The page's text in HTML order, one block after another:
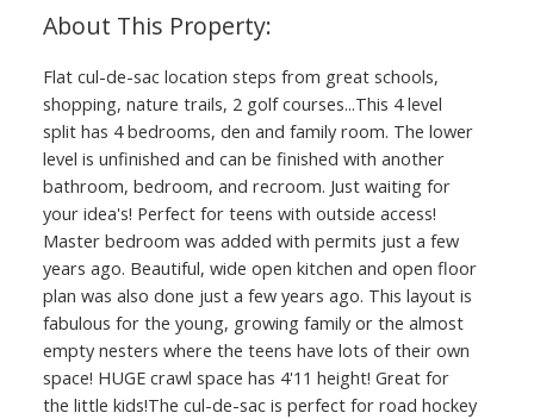
Flat cul-de-sac location steps from great schools,
shopping, nature trails, 2 golf courses...This 4 level
split has 4 bedrooms, den and family room. The lower
level is unfinished and can be finished with another
bathroom, bedroom, and recroom. Just waiting for
your idea's! Perfect for teens with outside access!
Master bedroom was added with permits just a few
years ago. Beautiful, wide open kitchen and open floor
plan was also done just a few years ago. This layout is
fabulous for the young, growing family or the almost
empty nesters where the teens have lots of their own
space! HUGE crawl space has 4'11 height! Great for
the little kids!The cul-de-sac is perfect for road hockey